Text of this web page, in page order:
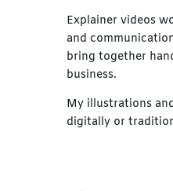
Explainer videos
and
bring together
business.
My illustrations
digitally or